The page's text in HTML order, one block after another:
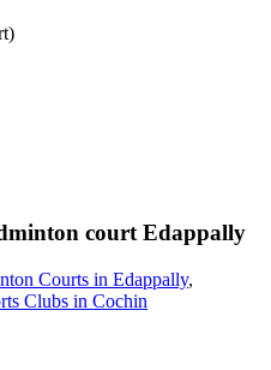
court Edappally
Courts in Edappally,
Clubs in Cochin